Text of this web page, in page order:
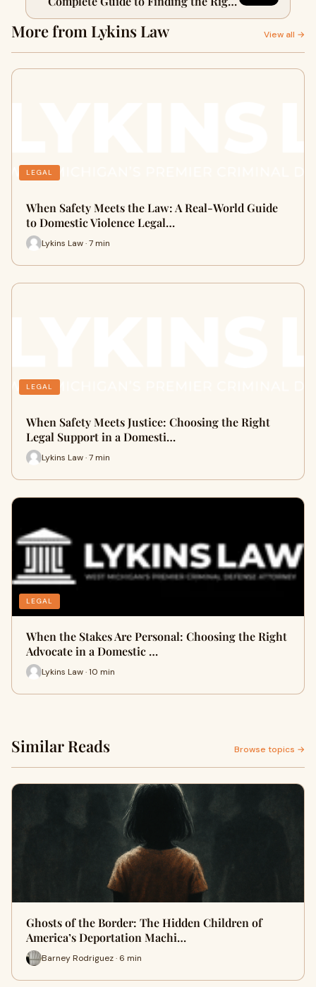
Lawyer for a Domestic Violence Case
More from Lykins Law View all →
LEGAL
When Safety Meets the Law: A Real-World Guide
to Domestic Violence Legal…
Lykins Law · 7 min
LEGAL
When Safety Meets Justice: Choosing the Right
Legal Support in a Domesti…
Lykins Law · 7 min
LEGAL
When the Stakes Are Personal: Choosing the Right
Advocate in a Domestic …
Lykins Law · 10 min
Similar Reads Browse topics →
Ghosts of the Border: The Hidden Children of
America’s Deportation Machi…
Barney Rodriguez · 6 min